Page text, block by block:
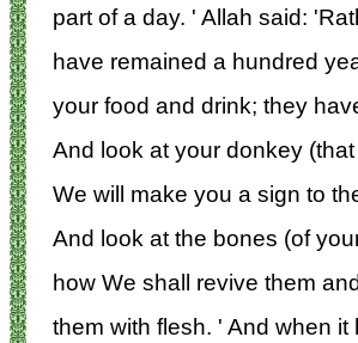
part of a day. ' Allah said:
have remained a hundred
your food and drink; they
And look at your donkey
We will make you a sign to
And look at the bones (of
how We shall revive them
them with flesh. ' And when it